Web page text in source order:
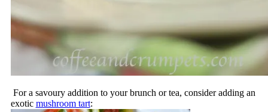
For a savoury addition to your brunch or tea, consider adding an
exotic mushroom tart: